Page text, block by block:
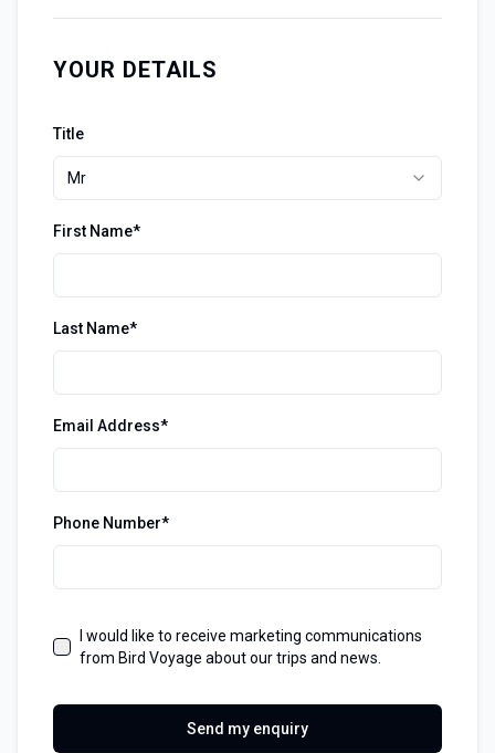
YOUR DETAILS
Title
Mr
First Name*
Last Name*
Email Address*
Phone Number*
I would like to receive marketing communications
from Bird Voyage about our trips and news.
Send my enquiry